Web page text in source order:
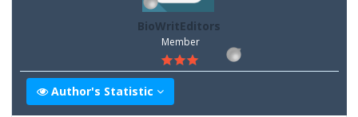
BioWritEditors
Member
Author's Statistic